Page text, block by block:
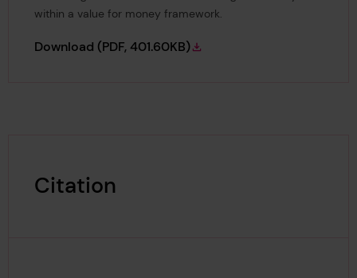
within a value for money framework.
Download Valuing Global Safety Topic Note 3:
(PDF, 401.60KB)
Citation